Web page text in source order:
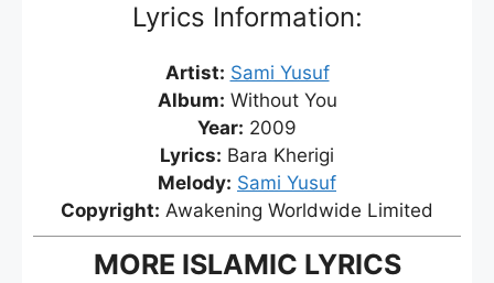
Lyrics Information:
Artist: Sami Yusuf
Album: Without You
Year: 2009
Lyrics: Bara Kherigi
Melody: Sami Yusuf
Copyright: Awakening Worldwide Limited
MORE ISLAMIC LYRICS